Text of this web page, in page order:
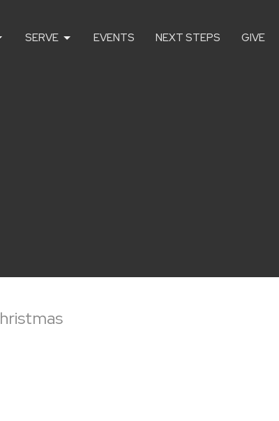
SERVE EVENTS NEXT STEPS GIVE